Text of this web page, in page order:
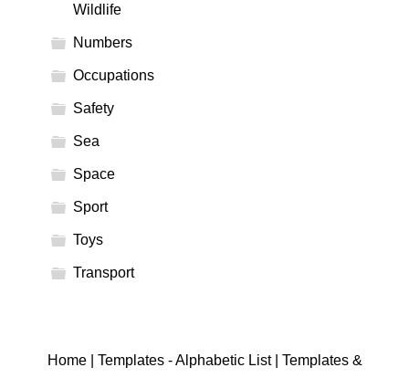
Wildlife
Numbers
Occupations
Safety
Sea
Space
Sport
Toys
Transport
Home| Templates - Alphabetic List| Templates &